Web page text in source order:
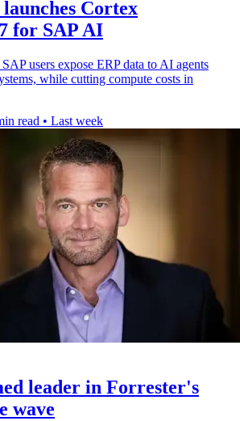
Cortex
for SAP AI
users expose ERP data to AI agents
while cutting compute costs in
read • Last week
leader in Forrester's
wave